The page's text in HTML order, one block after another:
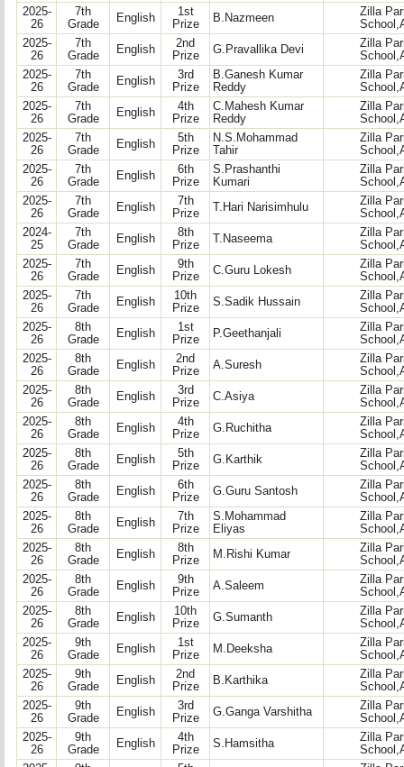
2025-
26
7th
Grade
English
1st
Prize
B.Nazmeen
Zilla
2025-
26
7th
Grade
English
2nd
Prize
G.Pravallika Devi
Zilla
2025-
26
7th
Grade
English
3rd
Prize
B.Ganesh Kumar
Reddy
Zilla
2025-
26
7th
Grade
English
4th
Prize
C.Mahesh Kumar
Reddy
Zilla
2025-
26
7th
Grade
English
5th
Prize
N.S.Mohammad
Tahir
Zilla
2025-
26
7th
Grade
English
6th
Prize
S.Prashanthi
Kumari
Zilla
2025-
26
7th
Grade
English
7th
Prize
T.Hari Narisimhulu
Zilla
2024-
25
7th
Grade
English
8th
Prize
T.Naseema
Zilla
2025-
26
7th
Grade
English
9th
Prize
C.Guru Lokesh
Zilla
2025-
26
7th
Grade
English
10th
Prize
S.Sadik Hussain
Zilla
2025-
26
8th
Grade
English
1st
Prize
P.Geethanjali
Zilla
2025-
26
8th
Grade
English
2nd
Prize
A.Suresh
Zilla
2025-
26
8th
Grade
English
3rd
Prize
C.Asiya
Zilla
2025-
26
8th
Grade
English
4th
Prize
G.Ruchitha
Zilla
2025-
26
8th
Grade
English
5th
Prize
G.Karthik
Zilla
2025-
26
8th
Grade
English
6th
Prize
G.Guru Santosh
Zilla
2025-
26
8th
Grade
English
7th
Prize
S.Mohammad
Eliyas
Zilla
2025-
26
8th
Grade
English
8th
Prize
M.Rishi Kumar
Zilla
2025-
26
8th
Grade
English
9th
Prize
A.Saleem
Zilla
2025-
26
8th
Grade
English
10th
Prize
G.Sumanth
Zilla
2025-
26
9th
Grade
English
1st
Prize
M.Deeksha
Zilla
2025-
26
9th
Grade
English
2nd
Prize
B.Karthika
Zilla
2025-
26
9th
Grade
English
3rd
Prize
G.Ganga Varshitha
Zilla
2025-
26
9th
Grade
English
4th
Prize
S.Hamsitha
Zilla